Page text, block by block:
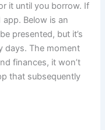
it until you borrow. If
Below is an
presented, but it’s
days. The moment
finances, it won’t
that subsequently